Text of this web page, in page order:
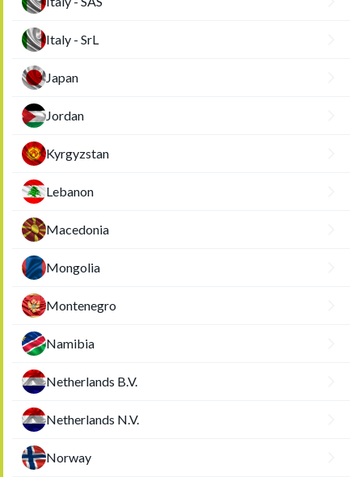
Italy - SrL
Japan
Jordan
Kyrgyzstan
Lebanon
Macedonia
Mongolia
Montenegro
Namibia
Netherlands B.V.
Netherlands N.V.
Norway